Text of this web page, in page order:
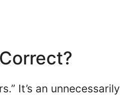
It’s an unnecessarily